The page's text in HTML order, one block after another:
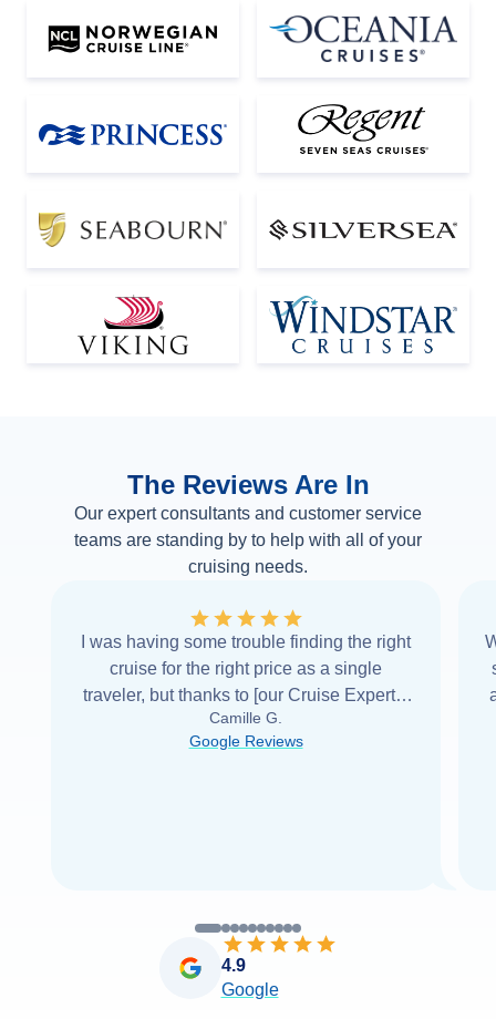
The Reviews Are In
Our expert consultants and customer service
teams are standing by to help with all of your
cruising needs.
I was having some trouble finding the right
cruise for the right price as a single
traveler, but thanks to [our Cruise Expert] I
was able to find it with Cruise Web. Thank
you very... Read more
Camille G.
Google Reviews
4.9
Google